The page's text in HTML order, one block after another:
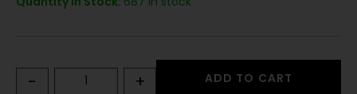
- + ADD TO CART